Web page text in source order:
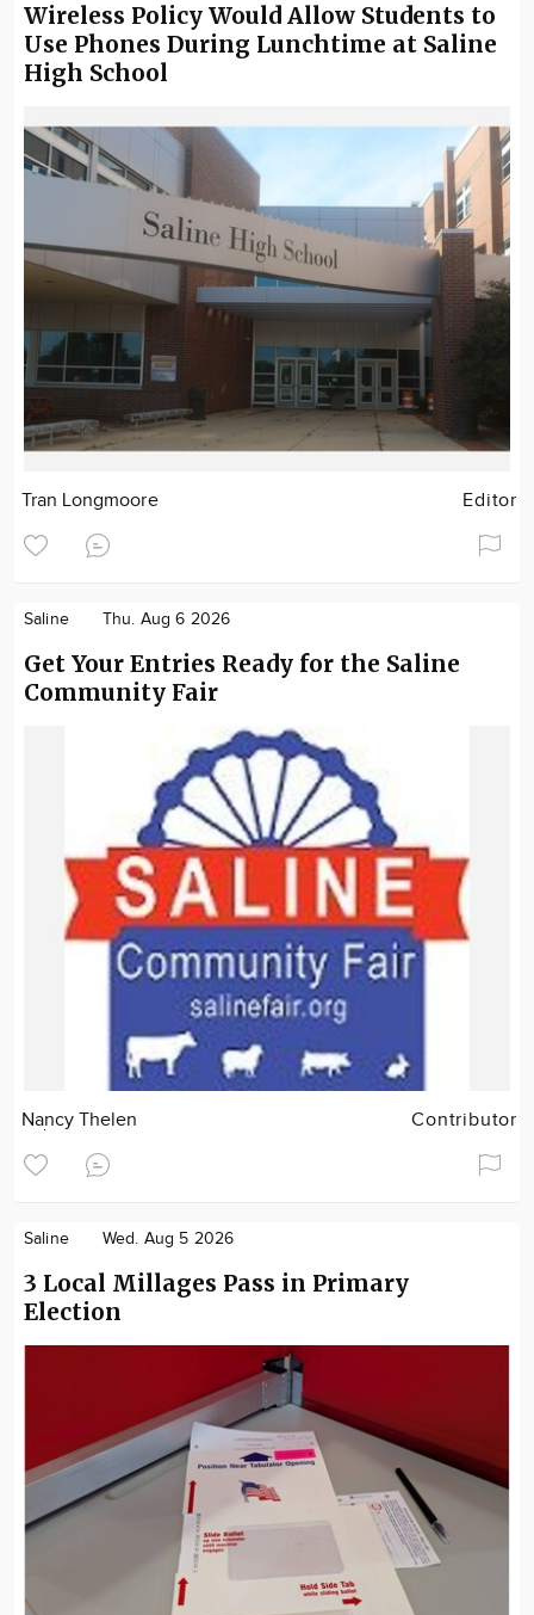
Wireless Policy Would Allow Students to
Use Phones During Lunchtime at Saline
High School
Tran Longmoore Editor
Saline Thu. Aug 6 2026
Get Your Entries Ready for the Saline
Community Fair
Nancy Thelen Contributor
Saline Wed. Aug 5 2026
3 Local Millages Pass in Primary
Election